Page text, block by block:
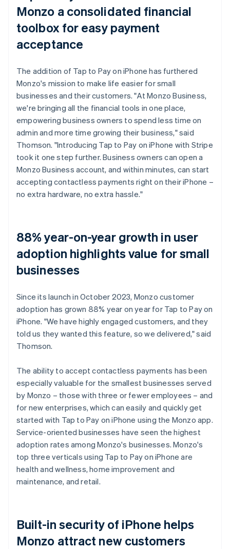
Monzo a consolidated financial
toolbox for easy payment
acceptance
The addition of Tap to Pay on iPhone has furthered
Monzo's mission to make life easier for small
businesses and their customers. "At Monzo Business,
we're bringing all the financial tools in one place,
empowering business owners to spend less time on
admin and more time growing their business," said
Thomson. "Introducing Tap to Pay on iPhone with Stripe
took it one step further. Business owners can open a
Monzo Business account, and within minutes, can start
accepting contactless payments right on their iPhone –
no extra hardware, no extra hassle."
88% year-on-year growth in user
adoption highlights value for small
businesses
Since its launch in October 2023, Monzo customer
adoption has grown 88% year on year for Tap to Pay on
iPhone. "We have highly engaged customers, and they
told us they wanted this feature, so we delivered," said
Thomson.
The ability to accept contactless payments has been
especially valuable for the smallest businesses served
by Monzo – those with three or fewer employees – and
for new enterprises, which can easily and quickly get
started with Tap to Pay on iPhone using the Monzo app.
Service-oriented businesses have seen the highest
adoption rates among Monzo's businesses. Monzo's
top three verticals using Tap to Pay on iPhone are
health and wellness, home improvement and
maintenance, and retail.
Built-in security of iPhone helps
Monzo attract new customers